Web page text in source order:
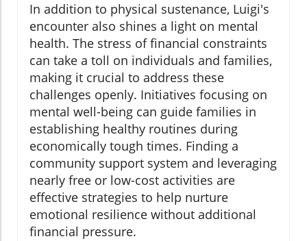
In addition to physical sustenance, Luigi's
encounter also shines a light on mental
health. The stress of financial constraints
can take a toll on individuals and families,
making it crucial to address these
challenges openly. Initiatives focusing on
mental well-being can guide families in
establishing healthy routines during
economically tough times. Finding a
community support system and leveraging
nearly free or low-cost activities are
effective strategies to help nurture
emotional resilience without additional
financial pressure.